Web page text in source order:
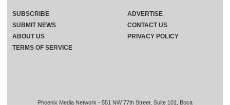
Phoenix Media Network - 551 NW 77th Street, Suite 101, Boca
SUBSCRIBE
ADVERTISE
SUBMIT NEWS
CONTACT US
ABOUT US
PRIVACY POLICY
TERMS OF SERVICE